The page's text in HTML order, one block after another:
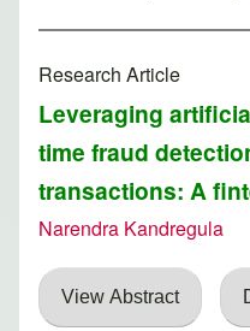
Research Article
Leveraging
time fraud
transactions: A
Narendra Kandregula
View Abstract